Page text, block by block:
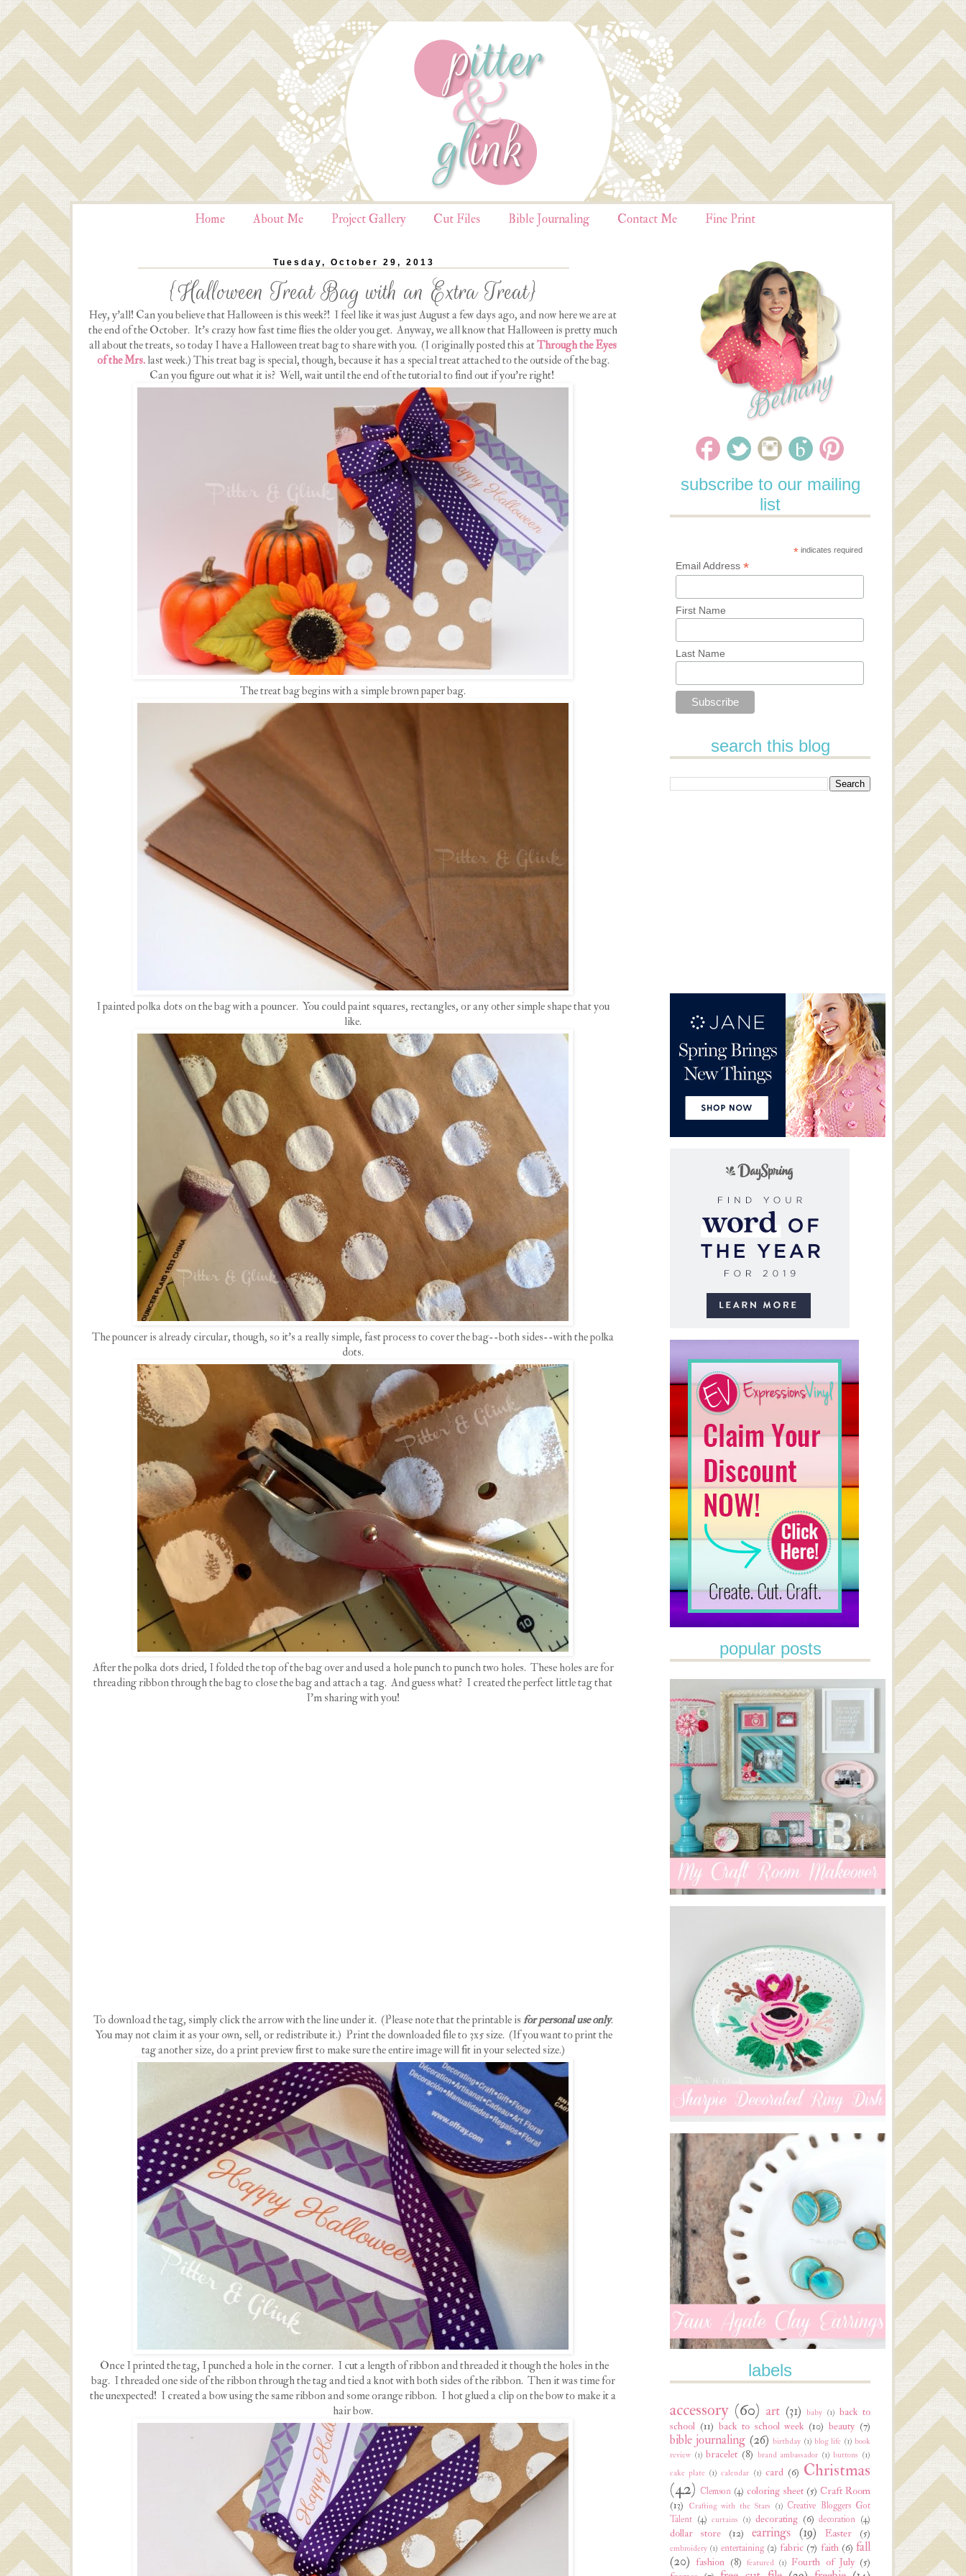
Home About Me Project Gallery Cut Files Bible Journaling Contact Me Fine Print
Tuesday, October 29, 2013
{Halloween Treat Bag with an Extra Treat}
Hey, y'all! Can you believe that Halloween is this week?! I feel like it was just August a few days ago, and now here we are at
the end of the October. It's crazy how fast time flies the older you get. Anyway, we all know that Halloween is pretty much
all about the treats, so today I have a Halloween treat bag to share with you. (I originally posted this atThrough the Eyes
of the Mrs.last week.) This treat bag is special, though, because it has a special treat attached to the outside of the bag.
Can you figure out what it is? Well, wait until the end of the tutorial to find out if you're right!
The treat bag begins with a simple brown paper bag.
I painted polka dots on the bag with a pouncer. You could paint squares, rectangles, or any other simple shape that you
like.
The pouncer is already circular, though, so it's a really simple, fast process to cover the bag--both sides--with the polka
dots.
After the polka dots dried, I folded the top of the bag over and used a hole punch to punch two holes. These holes are for
threading ribbon through the bag to close the bag and attach a tag. And guess what? I created the perfect little tag that
I'm sharing with you!
To download the tag, simply click the arrow with the line under it. (Please note that the printable is for personal use only.
You may not claim it as your own, sell, or redistribute it.) Print the downloaded file to 3x5 size. (If you want to print the
tag another size, do a print preview first to make sure the entire image will fit in your selected size.)
Once I printed the tag, I punched a hole in the corner. I cut a length of ribbon and threaded it though the holes in the
bag. I threaded one side of the ribbon through the tag and tied a knot with both sides of the ribbon. Then it was time for
the unexpected! I created a bow using the same ribbon and some orange ribbon. I hot glued a clip on the bow to make it a
hair bow.
subscribe to our mailing
list
* indicates required
Email Address*
First Name
Last Name
search this blog
popular posts
labels
accessory (60) art (31) baby (1) back to
school (11) back to school week (10) beauty (7)
bible journaling (26) birthday (1) blog life (1) book
review (1) bracelet (8) brand ambassador (1) buttons (1)
cake plate (1) calendar (1) card (6) Christmas
(42) Clemson (4) coloring sheet (5) Craft Room
(13) Crafting with the Stars (1) Creative Bloggers Got
Talent (4) curtains (1) decorating (6) decoration (4)
dollar store (12) earrings (19) Easter (5)
embroidery (1) entertaining (2) fabric (7) faith (6) fall
(20) fashion (8) featured (1) Fourth of July (5)